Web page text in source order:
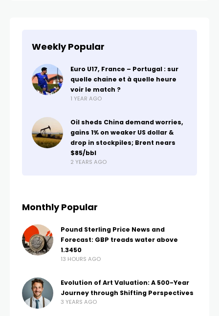
Weekly Popular
Euro U17, France – Portugal : sur
quelle chaine et à quelle heure
voir le match ?
1 YEAR AGO
Oil sheds China demand worries,
gains 1% on weaker US dollar &
drop in stockpiles; Brent nears
$85/bbl
2 YEARS AGO
Monthly Popular
Pound Sterling Price News and
Forecast: GBP treads water above
1.3450
13 HOURS AGO
Evolution of Art Valuation: A 500-Year
Journey through Shifting Perspectives
3 YEARS AGO